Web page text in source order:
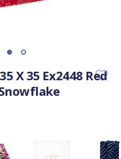
X 35 Ex2448 Red